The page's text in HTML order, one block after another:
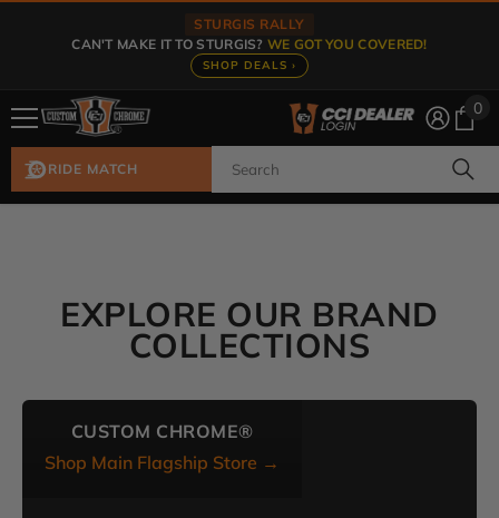
STURGIS RALLY
CAN'T MAKE IT TO STURGIS?WE GOT YOU COVERED!
SHOP DEALS ›
0
0
RIDE MATCH
EXPLORE OUR BRAND
COLLECTIONS
CUSTOM CHROME®
Shop Main Flagship Store →